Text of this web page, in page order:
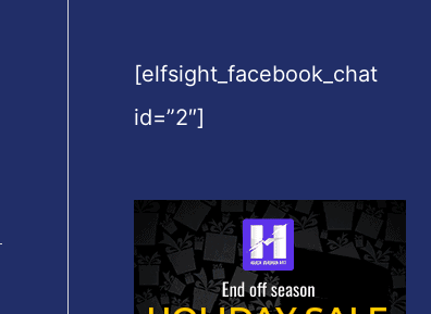
[elfsight_facebook_chat
id=”2″]